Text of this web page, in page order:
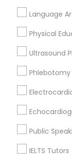
Abacus
Language
Physical
Ultrasound
Phlebotomy
Public
IELTS Tutors
Geography
Geography
Geography
Geography